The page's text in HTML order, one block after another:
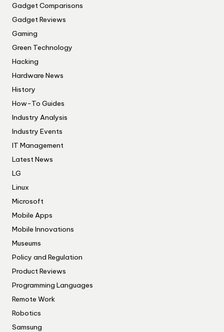
Gadget Comparisons
Gadget Reviews
Gaming
Green Technology
Hacking
Hardware News
History
How-To Guides
Industry Analysis
Industry Events
IT Management
Latest News
LG
Linux
Microsoft
Mobile Apps
Mobile Innovations
Museums
Policy and Regulation
Product Reviews
Programming Languages
Remote Work
Robotics
Samsung